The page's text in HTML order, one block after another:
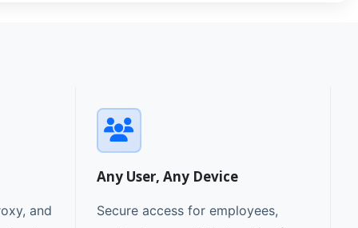
and
Any User, Any Device
Secure access for employees,